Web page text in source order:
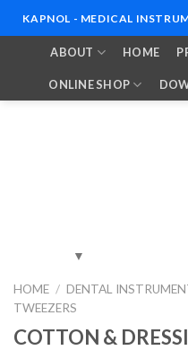
to
KAPNOL - MEDICAL
ABOUT HOME
ONLINE SHOP
HOME / DENTAL
TWEEZERS
COTTON &